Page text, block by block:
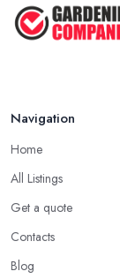
Navigation
Home
All Listings
Get a quote
Contacts
Blog